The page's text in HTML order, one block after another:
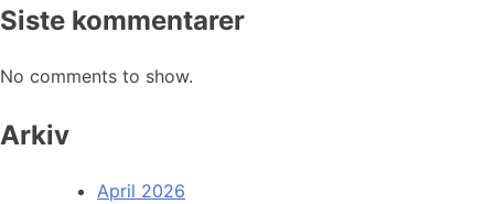
Siste kommentarer
No comments to show.
Arkiv
April 2026